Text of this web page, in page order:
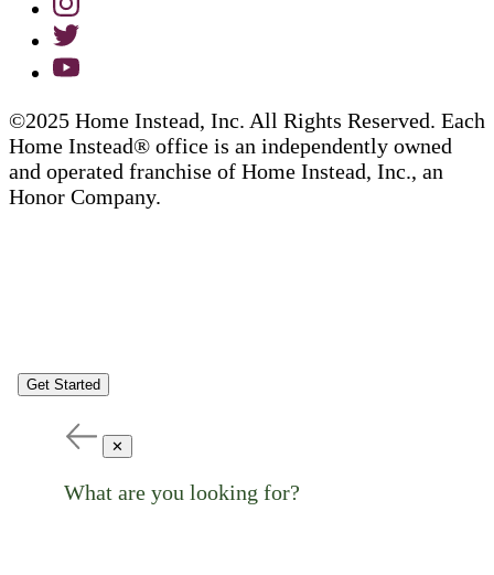
©2025 Home Instead, Inc. All Rights Reserved. Each
Home Instead® office is an independently owned
and operated franchise of Home Instead, Inc., an
Honor Company.
Get Started
✕
What are you looking for?